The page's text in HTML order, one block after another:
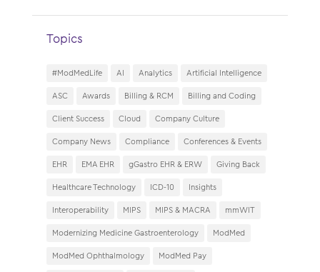
Topics
#ModMedLife AI Analytics
Artificial Intelligence
ASC
Awards Billing & RCM
Billing and Coding
Client Success
Cloud
Company Culture
Company News
Compliance
Conferences & Events
EHR
EMA EHR gGastro EHR & ERW
Giving Back
Healthcare Technology
ICD-10
Insights
Interoperability
MIPS MIPS & MACRA
mmWIT
Modernizing Medicine Gastroenterology
ModMed
ModMed Ophthalmology
ModMed Pay